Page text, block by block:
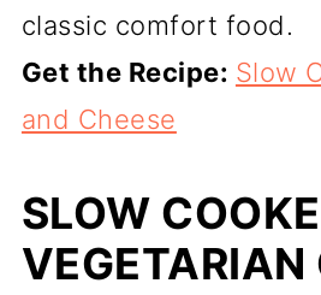
classic comfort food.
Get the Recipe: Slow
and Cheese
SLOW
VEGETARIAN